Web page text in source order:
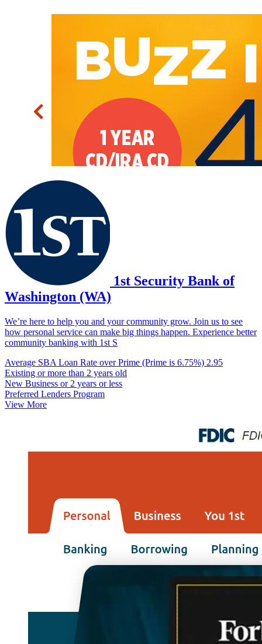
1st Security Bank of
Washington (WA)
We’re here to help you and your community grow. Join us to see
how personal service can make big things happen. Experience better
community banking with 1st S
Average SBA Loan Rate over Prime (Prime is 6.75%) 2.95
Existing or more than 2 years old
New Business or 2 years or less
Preferred Lenders Program
View More